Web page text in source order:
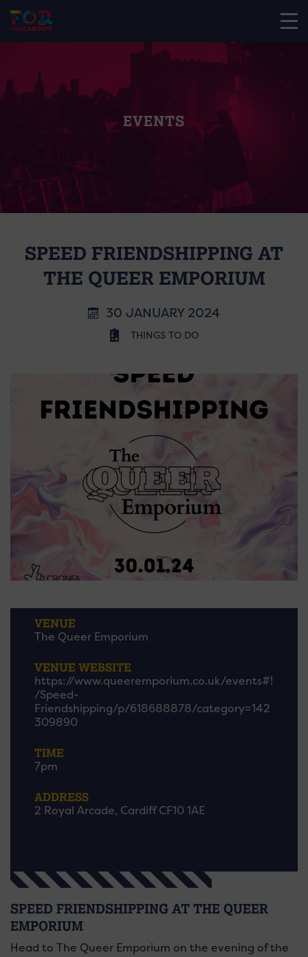
EVENTS
SPEED FRIENDSHIPPING AT
THE QUEER EMPORIUM
30 JANUARY 2024
THINGS TO DO
VENUE
The Queer Emporium
VENUE WEBSITE
https://www.queeremporium.co.uk/events#!
/Speed-
Friendshipping/p/618688878/category=142
309890
TIME
7pm
ADDRESS
2 Royal Arcade, Cardiff CF10 1AE
SPEED FRIENDSHIPPING AT THE QUEER
EMPORIUM
Head to The Queer Emporium on the evening of the